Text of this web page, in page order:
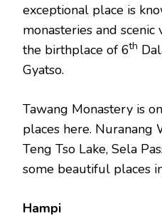
exceptional place is
monasteries and scenic
the birthplace of 6th
Gyatso.
Tawang Monastery is
places here. Nuranang
Teng Tso Lake, Sela
some beautiful places
Hampi